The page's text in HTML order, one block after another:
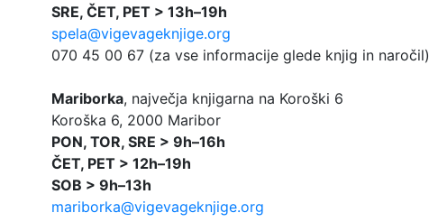
SRE, ČET, PET > 13h–19h
spela@vigevageknjige.org
070 45 00 67 (za vse informacije glede knjig in naročil)
Mariborka, največja knjigarna na Koroški 6
Koroška 6, 2000 Maribor
PON, TOR, SRE > 9h–16h
ČET, PET > 12h–19h
SOB > 9h–13h
mariborka@vigevageknjige.org